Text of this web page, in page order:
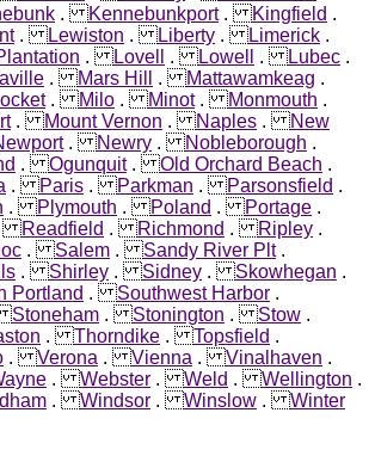
.Kennebunkport.Kingfield .
.Lewiston .Liberty .Limerick .
.Lovell .Lowell .Lubec .
.Mars Hill .Mattawamkeag .
.Milo .Minot.Monmouth .
.Mount Vernon .Naples .New
.Newry .Nobleborough .
.Ogunquit.Old Orchard Beach .
.Paris .Parkman .Parsonsfield .
.Plymouth .Poland .Portage .
Readfield .Richmond .Ripley .
.Salem .Sandy River Plt.
.Shirley .Sidney .Skowhegan .
Portland .Southwest Harbor .
Stoneham .Stonington .Stow .
.Thorndike .Topsfield .
.Verona .Vienna .Vinalhaven .
.Webster .Weld .Wellington .
.Windsor .Winslow .Winter